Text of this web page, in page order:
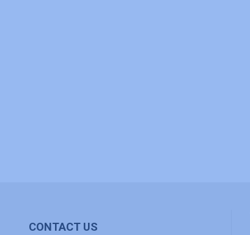
CONTACT US